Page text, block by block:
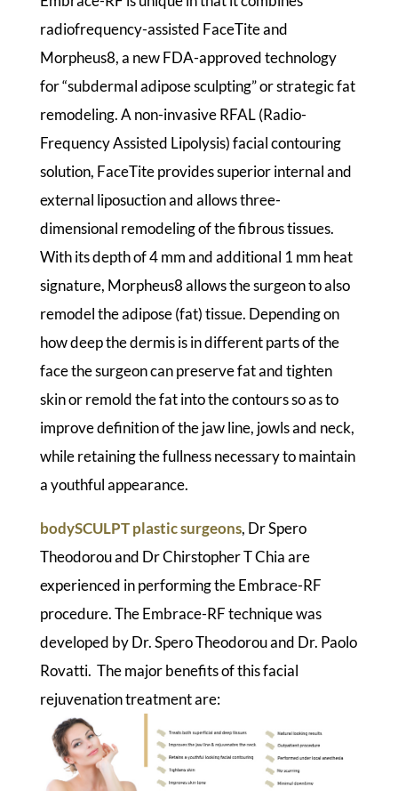
radiofrequency-assisted FaceTite and
Morpheus8, a new FDA-approved technology
for “subdermal adipose sculpting” or strategic fat
remodeling. A non-invasive RFAL (Radio-
Frequency Assisted Lipolysis) facial contouring
solution, FaceTite provides superior internal and
external liposuction and allows three-
dimensional remodeling of the fibrous tissues.
With its depth of 4 mm and additional 1 mm heat
signature, Morpheus8 allows the surgeon to also
remodel the adipose (fat) tissue. Depending on
how deep the dermis is in different parts of the
face the surgeon can preserve fat and tighten
skin or remold the fat into the contours so as to
improve definition of the jaw line, jowls and neck,
while retaining the fullness necessary to maintain
a youthful appearance.
bodySCULPT plastic surgeons, Dr Spero
Theodorou and Dr Chirstopher T Chia are
experienced in performing the Embrace-RF
procedure. The Embrace-RF technique was
developed by Dr. Spero Theodorou and Dr. Paolo
Rovatti. The major benefits of this facial
rejuvenation treatment are: